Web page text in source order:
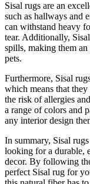
Sisal rugs are an
such as hallways and
can withstand heavy
tear. Additionally,
spills, making them
pets.
Furthermore, Sisal
which means that
the risk of allergies
a range of colors and
any interior design
In summary, Sisal
looking for a durable,
decor. By following
perfect Sisal rug for